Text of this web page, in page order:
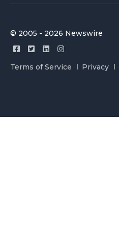
© 2005 - 2026 Newswire
Terms of Service Privacy